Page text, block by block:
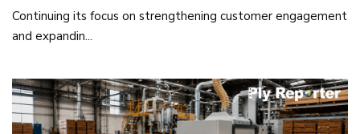
Continuing its focus on strengthening customer engagement
and expandin...